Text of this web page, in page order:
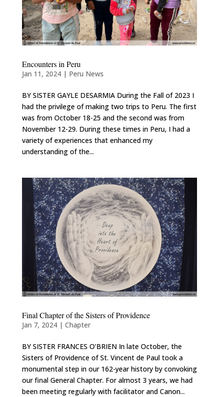
Encounters in Peru
Jan 11, 2024| Peru News
BY SISTER GAYLE DESARMIA During the Fall of 2023 I
had the privilege of making two trips to Peru. The first
was from October 18-25 and the second was from
November 12-29. During these times in Peru, I had a
variety of experiences that enhanced my
understanding of the...
Final Chapter of the Sisters of Providence
Jan 7, 2024| Chapter
BY SISTER FRANCES O’BRIEN In late October, the
Sisters of Providence of St. Vincent de Paul took a
monumental step in our 162-year history by convoking
our final General Chapter. For almost 3 years, we had
been meeting regularly with facilitator and Canon...